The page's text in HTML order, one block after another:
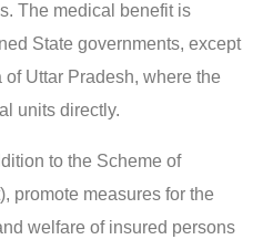
The medical benefit is
State governments, except
Uttar Pradesh, where the
units directly.
to the Scheme of
promote measures for the
welfare of insured persons